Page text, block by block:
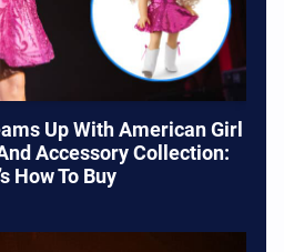
Up With American Girl
Accessory Collection:
How To Buy